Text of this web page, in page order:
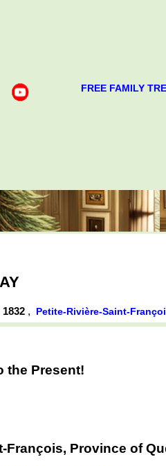
FREE FAMILY
, Petite-Rivière-Saint-
the Present!
François, Province of